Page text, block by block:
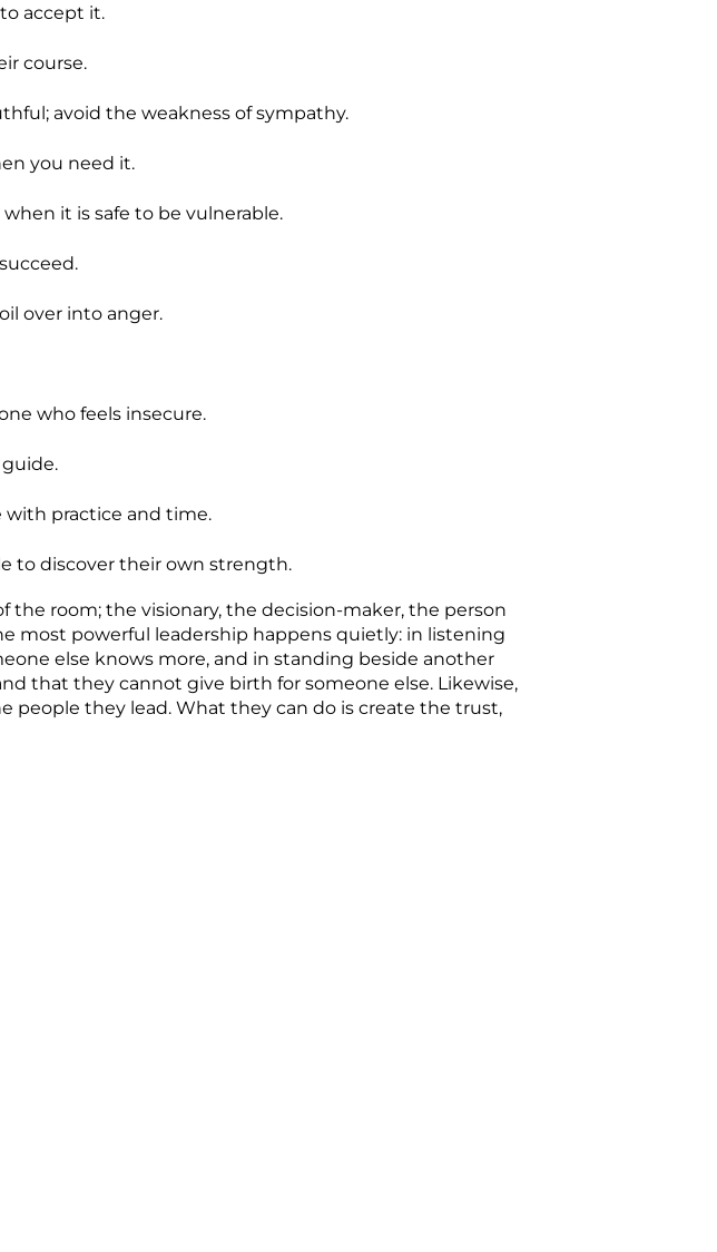
accept it.
course.
avoid the weakness of sympathy.
you need it.
it is safe to be vulnerable.
over into anger.
who feels insecure.
practice and time.
to discover their own strength.
room; the visionary, the decision-maker, the person
most powerful leadership happens quietly: in listening
else knows more, and in standing beside another
that they cannot give birth for someone else. Likewise,
people they lead. What they can do is create the trust,